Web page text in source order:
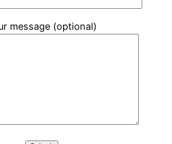
message (optional)